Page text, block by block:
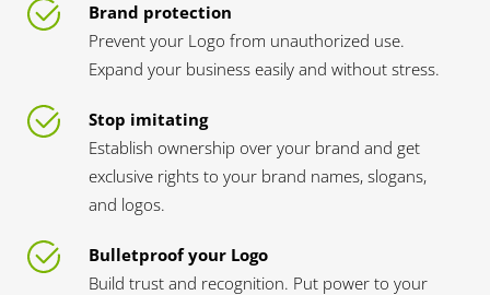
Brand protection
Prevent your Logo from unauthorized use.
Expand your business easily and without stress.
Stop imitating
Establish ownership over your brand and get
exclusive rights to your brand names, slogans,
and logos.
Bulletproof your Logo
Build trust and recognition. Put power to your